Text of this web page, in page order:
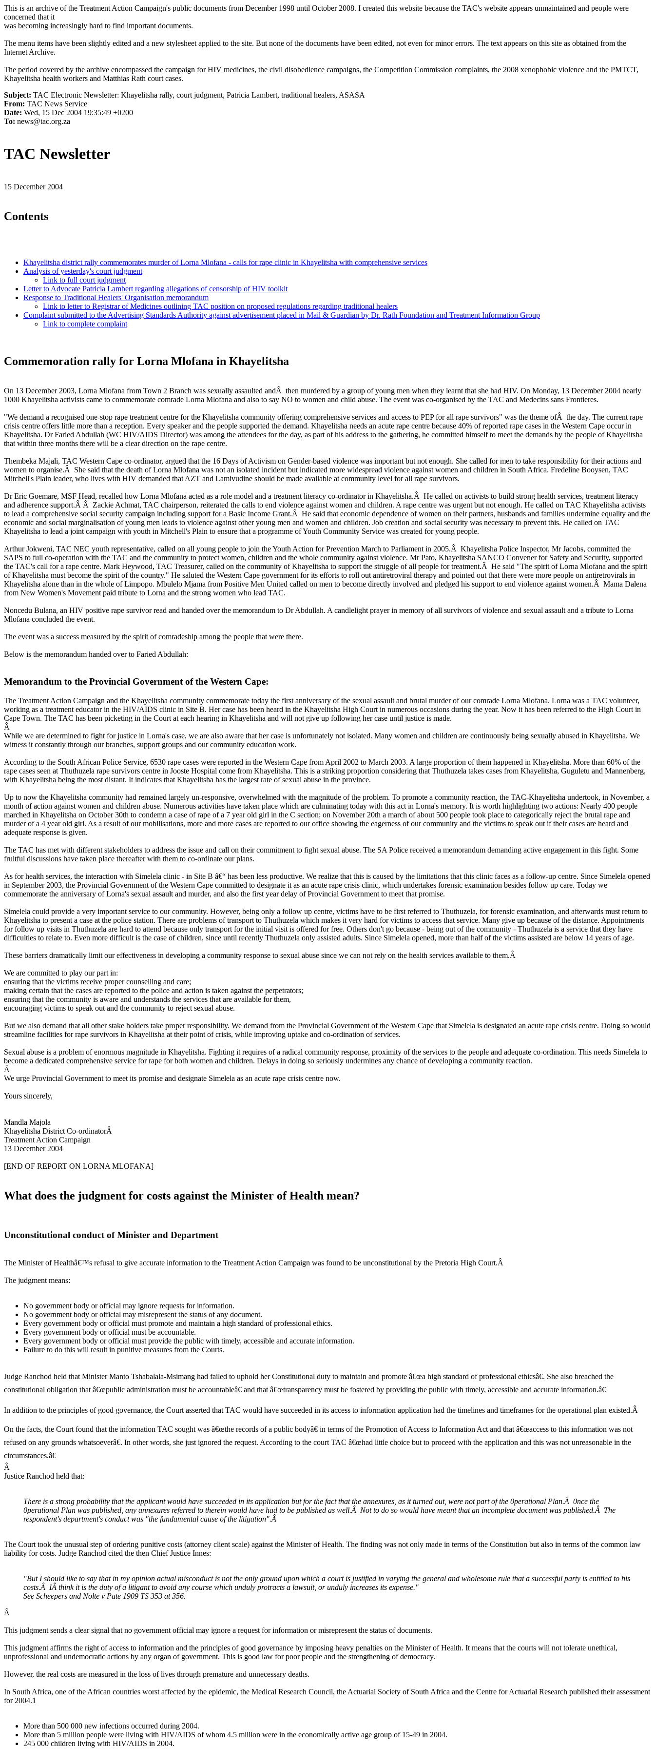
This is an archive of the Treatment Action Campaign's public documents from December 1998 until October 2008. I created this website because the TAC's website appears unmaintained and people were
concerned that it
was becoming increasingly hard to find important documents.
The menu items have been slightly edited and a new stylesheet applied to the site. But none of the documents have been edited, not even for minor errors. The text appears on this site as obtained from the
Internet Archive.
The period covered by the archive encompassed the campaign for HIV medicines, the civil disobedience campaigns, the Competition Commission complaints, the 2008 xenophobic violence and the PMTCT,
Khayelitsha health workers and Matthias Rath court cases.
Subject: TAC Electronic Newsletter: Khayelitsha rally, court judgment, Patricia Lambert, traditional healers, ASASA
From: TAC News Service
Date: Wed, 15 Dec 2004 19:35:49 +0200
To: news@tac.org.za
TAC Newsletter
15 December 2004
Contents
Khayelitsha district rally commemorates murder of Lorna Mlofana - calls for rape clinic in Khayelitsha with comprehensive services
Analysis of yesterday's court judgment
Link to full court judgment
Letter to Advocate Patricia Lambert regarding allegations of censorship of HIV toolkit
Response to Traditional Healers' Organisation memorandum
Link to letter to Registrar of Medicines outlining TAC position on proposed regulations regarding traditional healers
Complaint submitted to the Advertising Standards Authority against advertisement placed in Mail & Guardian by Dr. Rath Foundation and Treatment Information Group
Link to complete complaint
Commemoration rally for Lorna Mlofana in Khayelitsha
On 13 December 2003, Lorna Mlofana from Town 2 Branch was sexually assaulted andÂ then murdered by a group of young men when they learnt that she had HIV. On Monday, 13 December 2004 nearly
1000 Khayelitsha activists came to commemorate comrade Lorna Mlofana and also to say NO to women and child abuse. The event was co-organised by the TAC and Medecins sans Frontieres.
"We demand a recognised one-stop rape treatment centre for the Khayelitsha community offering comprehensive services and access to PEP for all rape survivors" was the theme ofÂ the day. The current rape
crisis centre offers little more than a reception. Every speaker and the people supported the demand. Khayelitsha needs an acute rape centre because 40% of reported rape cases in the Western Cape occur in
Khayelitsha. Dr Faried Abdullah (WC HIV/AIDS Director) was among the attendees for the day, as part of his address to the gathering, he committed himself to meet the demands by the people of Khayelitsha
that within three months there will be a clear direction on the rape centre.
Thembeka Majali, TAC Western Cape co-ordinator, argued that the 16 Days of Activism on Gender-based violence was important but not enough. She called for men to take responsibility for their actions and
women to organise.Â She said that the death of Lorna Mlofana was not an isolated incident but indicated more widespread violence against women and children in South Africa. Fredeline Booysen, TAC
Mitchell's Plain leader, who lives with HIV demanded that AZT and Lamivudine should be made available at community level for all rape survivors.
Dr Eric Goemare, MSF Head, recalled how Lorna Mlofana acted as a role model and a treatment literacy co-ordinator in Khayelitsha.Â He called on activists to build strong health services, treatment literacy
and adherence support.Â Â Zackie Achmat, TAC chairperson, reiterated the calls to end violence against women and children. A rape centre was urgent but not enough. He called on TAC Khayelitsha activists
to lead a comprehensive social security campaign including support for a Basic Income Grant.Â He said that economic dependence of women on their partners, husbands and families undermine equality and the
economic and social marginalisation of young men leads to violence against other young men and women and children. Job creation and social security was necessary to prevent this. He called on TAC
Khayelitsha to lead a joint campaign with youth in Mitchell's Plain to ensure that a programme of Youth Community Service was created for young people.
Arthur Jokweni, TAC NEC youth representative, called on all young people to join the Youth Action for Prevention March to Parliament in 2005.Â Khayelitsha Police Inspector, Mr Jacobs, committed the
SAPS to full co-operation with the TAC and the community to protect women, children and the whole community against violence. Mr Pato, Khayelitsha SANCO Convener for Safety and Security, supported
the TAC's call for a rape centre. Mark Heywood, TAC Treasurer, called on the community of Khayelitsha to support the struggle of all people for treatment.Â He said "The spirit of Lorna Mlofana and the spirit
of Khayelitsha must become the spirit of the country." He saluted the Western Cape government for its efforts to roll out antiretroviral therapy and pointed out that there were more people on antiretrovirals in
Khayelitsha alone than in the whole of Limpopo. Mbulelo Mjama from Positive Men United called on men to become directly involved and pledged his support to end violence against women.Â Mama Dalena
from New Women's Movement paid tribute to Lorna and the strong women who lead TAC.
Noncedu Bulana, an HIV positive rape survivor read and handed over the memorandum to Dr Abdullah. A candlelight prayer in memory of all survivors of violence and sexual assault and a tribute to Lorna
Mlofana concluded the event.
The event was a success measured by the spirit of comradeship among the people that were there.
Below is the memorandum handed over to Faried Abdullah:
Memorandum to the Provincial Government of the Western Cape:
The Treatment Action Campaign and the Khayelitsha community commemorate today the first anniversary of the sexual assault and brutal murder of our comrade Lorna Mlofana. Lorna was a TAC volunteer,
working as a treatment educator in the HIV/AIDS clinic in Site B. Her case has been heard in the Khayelitsha High Court in numerous occasions during the year. Now it has been referred to the High Court in
Cape Town. The TAC has been picketing in the Court at each hearing in Khayelitsha and will not give up following her case until justice is made.
Â
While we are determined to fight for justice in Lorna's case, we are also aware that her case is unfortunately not isolated. Many women and children are continuously being sexually abused in Khayelitsha. We
witness it constantly through our branches, support groups and our community education work.
According to the South African Police Service, 6530 rape cases were reported in the Western Cape from April 2002 to March 2003. A large proportion of them happened in Khayelitsha. More than 60% of the
rape cases seen at Thuthuzela rape survivors centre in Jooste Hospital come from Khayelitsha. This is a striking proportion considering that Thuthuzela takes cases from Khayelitsha, Guguletu and Mannenberg,
with Khayelitsha being the most distant. It indicates that Khayelitsha has the largest rate of sexual abuse in the province.
Up to now the Khayelitsha community had remained largely un-responsive, overwhelmed with the magnitude of the problem. To promote a community reaction, the TAC-Khayelitsha undertook, in November, a
month of action against women and children abuse. Numerous activities have taken place which are culminating today with this act in Lorna's memory. It is worth highlighting two actions: Nearly 400 people
marched in Khayelitsha on October 30th to condemn a case of rape of a 7 year old girl in the C section; on November 20th a march of about 500 people took place to categorically reject the brutal rape and
murder of a 4 year old girl. As a result of our mobilisations, more and more cases are reported to our office showing the eagerness of our community and the victims to speak out if their cases are heard and
adequate response is given.
The TAC has met with different stakeholders to address the issue and call on their commitment to fight sexual abuse. The SA Police received a memorandum demanding active engagement in this fight. Some
fruitful discussions have taken place thereafter with them to co-ordinate our plans.
As for health services, the interaction with Simelela clinic - in Site B â€“ has been less productive. We realize that this is caused by the limitations that this clinic faces as a follow-up centre. Since Simelela opened
in September 2003, the Provincial Government of the Western Cape committed to designate it as an acute rape crisis clinic, which undertakes forensic examination besides follow up care. Today we
commemorate the anniversary of Lorna's sexual assault and murder, and also the first year delay of Provincial Government to meet that promise.
Simelela could provide a very important service to our community. However, being only a follow up centre, victims have to be first referred to Thuthuzela, for forensic examination, and afterwards must return to
Khayelitsha to present a case at the police station. There are problems of transport to Thuthuzela which makes it very hard for victims to access that service. Many give up because of the distance. Appointments
for follow up visits in Thuthuzela are hard to attend because only transport for the initial visit is offered for free. Others don't go because - being out of the community - Thuthuzela is a service that they have
difficulties to relate to. Even more difficult is the case of children, since until recently Thuthuzela only assisted adults. Since Simelela opened, more than half of the victims assisted are below 14 years of age.
These barriers dramatically limit our effectiveness in developing a community response to sexual abuse since we can not rely on the health services available to them.Â
We are committed to play our part in:
ensuring that the victims receive proper counselling and care;
making certain that the cases are reported to the police and action is taken against the perpetrators;
ensuring that the community is aware and understands the services that are available for them,
encouraging victims to speak out and the community to reject sexual abuse.
But we also demand that all other stake holders take proper responsibility. We demand from the Provincial Government of the Western Cape that Simelela is designated an acute rape crisis centre. Doing so would
streamline facilities for rape survivors in Khayelitsha at their point of crisis, while improving uptake and co-ordination of services.
Sexual abuse is a problem of enormous magnitude in Khayelitsha. Fighting it requires of a radical community response, proximity of the services to the people and adequate co-ordination. This needs Simelela to
become a dedicated comprehensive service for rape for both women and children. Delays in doing so seriously undermines any chance of developing a community reaction.
Â
We urge Provincial Government to meet its promise and designate Simelela as an acute rape crisis centre now.
Yours sincerely,
Mandla Majola
Khayelitsha District Co-ordinatorÂ
Treatment Action Campaign
13 December 2004
[END OF REPORT ON LORNA MLOFANA]
What does the judgment for costs against the Minister of Health mean?
Unconstitutional conduct of Minister and Department
The Minister of Healthâ€™s refusal to give accurate information to the Treatment Action Campaign was found to be unconstitutional by the Pretoria High Court.Â
The judgment means:
No government body or official may ignore requests for information.
No government body or official may misrepresent the status of any document.
Every government body or official must promote and maintain a high standard of professional ethics.
Every government body or official must be accountable.
Every government body or official must provide the public with timely, accessible and accurate information.
Failure to do this will result in punitive measures from the Courts.
Judge Ranchod held that Minister Manto Tshabalala-Msimang had failed to uphold her Constitutional duty to maintain and promote â€œa high standard of professional ethicsâ€. She also breached the
constitutional obligation that â€œpublic administration must be accountableâ€ and that â€œtransparency must be fostered by providing the public with timely, accessible and accurate information.â€
In addition to the principles of good governance, the Court asserted that TAC would have succeeded in its access to information application had the timelines and timeframes for the operational plan existed.Â
On the facts, the Court found that the information TAC sought was â€œthe records of a public bodyâ€ in terms of the Promotion of Access to Information Act and that â€œaccess to this information was not
refused on any grounds whatsoeverâ€. In other words, she just ignored the request. According to the court TAC â€œhad little choice but to proceed with the application and this was not unreasonable in the
circumstances.â€
Â
Justice Ranchod held that:
There is a strong probability that the applicant would have succeeded in its application but for the fact that the annexures, as it turned out, were not part of the 0perational Plan.Â 0nce the
0perational Plan was published, any annexures referred to therein would have had to be published as well.Â Not to do so would have meant that an incomplete document was published.Â The
respondent's department's conduct was "the fundamental cause of the litigation".Â
The Court took the unusual step of ordering punitive costs (attorney client scale) against the Minister of Health. The finding was not only made in terms of the Constitution but also in terms of the common law
liability for costs. Judge Ranchod cited the then Chief Justice Innes:
"But I should like to say that in my opinion actual misconduct is not the only ground upon which a court is justified in varying the general and wholesome rule that a successful party is entitled to his
costs.Â IÂ think it is the duty of a litigant to avoid any course which unduly protracts a lawsuit, or unduly increases its expense."
See Scheepers and Nolte v Pate 1909 TS 353 at 356.
Â
This judgment sends a clear signal that no government official may ignore a request for information or misrepresent the status of documents.
This judgment affirms the right of access to information and the principles of good governance by imposing heavy penalties on the Minister of Health. It means that the courts will not tolerate unethical,
unprofessional and undemocratic actions by any organ of government. This is good law for poor people and the strengthening of democracy.
However, the real costs are measured in the loss of lives through premature and unnecessary deaths.
In South Africa, one of the African countries worst affected by the epidemic, the Medical Research Council, the Actuarial Society of South Africa and the Centre for Actuarial Research published their assessment
for 2004.1
More than 500 000 new infections occurred during 2004.
More than 5 million people were living with HIV/AIDS of whom 4.5 million were in the economically active age group of 15-49 in 2004.
245 000 children living with HIV/AIDS in 2004.